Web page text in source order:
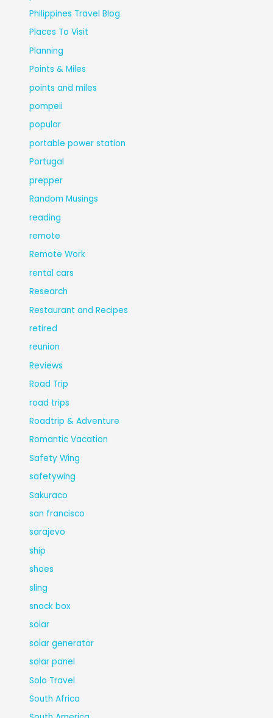
Philippines Travel Blog
Places To Visit
Planning
Points & Miles
points and miles
pompeii
popular
portable power station
Portugal
prepper
Random Musings
reading
remote
Remote Work
rental cars
Research
Restaurant and Recipes
retired
reunion
Reviews
Road Trip
road trips
Roadtrip & Adventure
Romantic Vacation
Safety Wing
safetywing
Sakuraco
san francisco
sarajevo
ship
shoes
sling
snack box
solar
solar generator
solar panel
Solo Travel
South Africa